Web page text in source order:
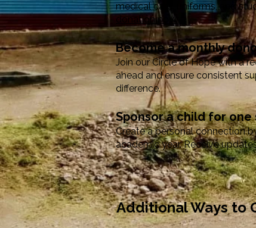
medical care, uniforms, and
donation now.
Become a monthly
Join our Circle of Hope with a
ahead and ensure consistent
difference.
Sponsor a child for one
Create a personal connection
academic year. Receive
Additional Ways to